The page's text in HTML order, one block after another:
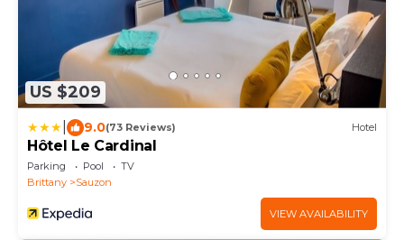
US $209
9.0(73 Reviews) Hotel
Hôtel Le Cardinal
Parking Pool
TV
Brittany
Sauzon
VIEW AVAILABILITY